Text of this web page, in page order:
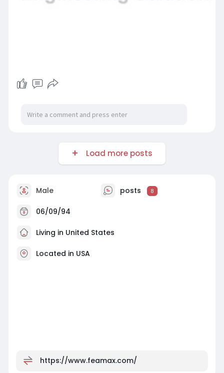
Load more posts
Male posts 8
06/09/94
Living in United States
Located in USA
https://www.feamax.com/